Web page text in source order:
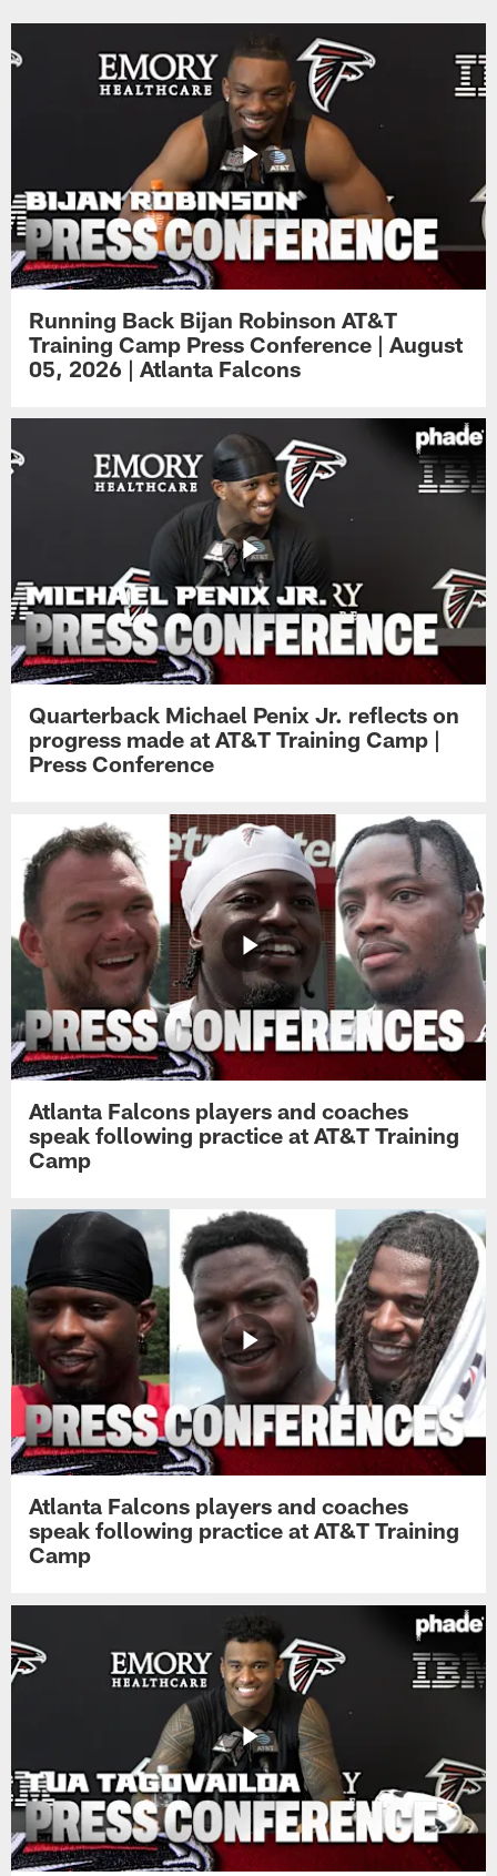
Running Back Bijan Robinson AT&T
Training Camp Press Conference | August
05, 2026 | Atlanta Falcons
Quarterback Michael Penix Jr. reflects on
progress made at AT&T Training Camp |
Press Conference
Atlanta Falcons players and coaches
speak following practice at AT&T Training
Camp
Atlanta Falcons players and coaches
speak following practice at AT&T Training
Camp